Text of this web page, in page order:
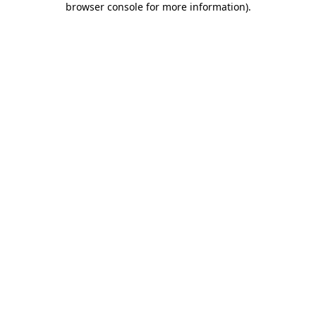
browser console for more information).